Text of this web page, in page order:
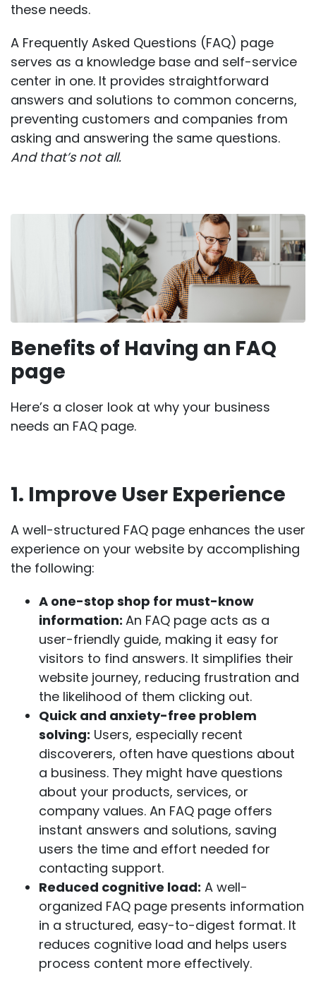
these needs.
A Frequently Asked Questions (FAQ) page
serves as a knowledge base and self-service
center in one. It provides straightforward
answers and solutions to common concerns,
preventing customers and companies from
asking and answering the same questions.
And that’s not all.
Benefits of Having an FAQ
page
Here’s a closer look at why your business
needs an FAQ page.
1. Improve User Experience
A well-structured FAQ page enhances the user
experience on your website by accomplishing
the following:
A one-stop shop for must-know
information: An FAQ page acts as a
user-friendly guide, making it easy for
visitors to find answers. It simplifies their
website journey, reducing frustration and
the likelihood of them clicking out.
Quick and anxiety-free problem
solving: Users, especially recent
discoverers, often have questions about
a business. They might have questions
about your products, services, or
company values. An FAQ page offers
instant answers and solutions, saving
users the time and effort needed for
contacting support.
Reduced cognitive load: A well-
organized FAQ page presents information
in a structured, easy-to-digest format. It
reduces cognitive load and helps users
process content more effectively.